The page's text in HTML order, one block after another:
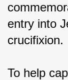
entry into
crucifixion.
To help